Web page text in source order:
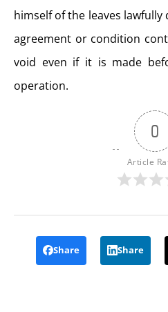
himself of the leaves
agreement or condition
void even if it is made
operation.
0
Article
Share Share